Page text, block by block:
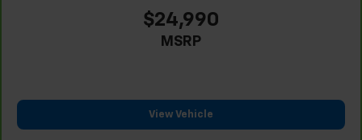
Front seatback upholstery: Plastic front seatback
comfortable driving environment.
Rubber front and rear floor mats - grime gets
$24,990
MSRP
View Vehicle